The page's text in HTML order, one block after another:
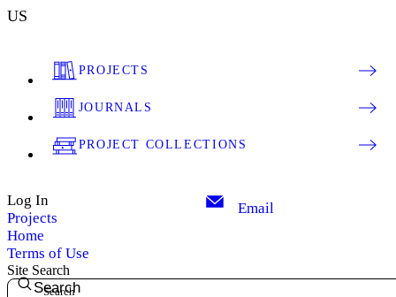
US
PROJECTS
JOURNALS
PROJECT COLLECTIONS
Log In
Projects
Home
Terms of Use
Email
Site Search
Search